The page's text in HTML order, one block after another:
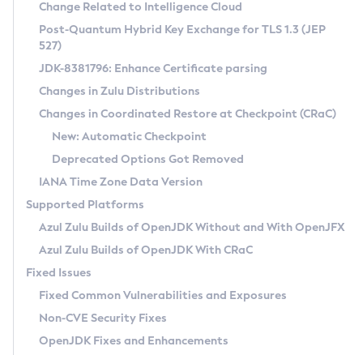
Supported (Zulu SA) on Linux
DEB
RPM
APK
Docker
Chainguard Docker
Free Distribution (Zulu CA) on Linux
DEB
RPM
APK
TAR.GZ
Docker
Paketo Buildpacks
Installing on Windows
Installing on macOS
Using SDKMAN! on Linux and macOS
Using Azul Metadata API
Updating Azul Zulu
Uninstalling Azul Zulu
Windows
macOS
Linux
Other Distributions
Managing Multiple Azul Zulu Versions
Windows
macOS
Linux
CVE and Version Search
CVE Search Tool
CVE History Tool
Version Search Tool
Commercial Compatibility Kit
IcedTea-Web
About IcedTea-Web
Release Notes
Download and Installation
How to Use IcedTea-Web
How to Use Deployment Ruleset
Configuration Options
Detailed Info
Versioning and Naming Conventions
Configuring Security Providers
Migrating Discovery to Metadata API
Timezone Updater
Incubator and Preview Features
Using Java Flight Recorder
FIPS integration in Zulu
Coordinated Restore at Checkpoint
(CRaC)
GC Log Analyzer
Azul Mission Control
Legal Notice
Change Related to Intelligence Cloud
Post-Quantum Hybrid Key Exchange for TLS 1.3 (JEP
527)
JDK-8381796: Enhance Certificate parsing
Changes in Zulu Distributions
Changes in Coordinated Restore at Checkpoint (CRaC)
New: Automatic Checkpoint
Deprecated Options Got Removed
IANA Time Zone Data Version
Supported Platforms
Azul Zulu Builds of OpenJDK Without and With OpenJFX
Azul Zulu Builds of OpenJDK With CRaC
Fixed Issues
Fixed Common Vulnerabilities and Exposures
Non-CVE Security Fixes
OpenJDK Fixes and Enhancements